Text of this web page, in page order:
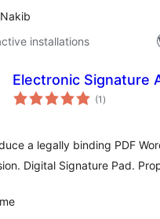
installations
Electronic Signature
(1 sumaj
pritaksoj
)
a legally binding PDF
Digital Signature Pad.